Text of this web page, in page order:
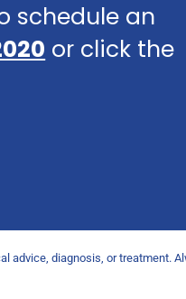
schedule an
or click the
advice, diagnosis, or treatment.